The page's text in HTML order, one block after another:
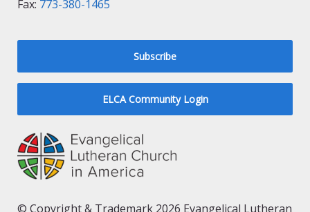
Fax: 773-380-1465
Subscribe
ELCA Community Login
© Copyright & Trademark 2026 Evangelical Lutheran